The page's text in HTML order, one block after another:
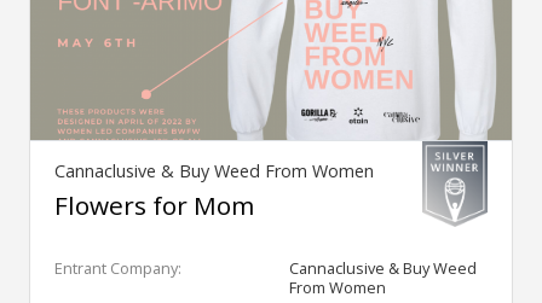
Cannaclusive & Buy Weed From Women
Flowers for Mom
Entrant Company:
Cannaclusive & Buy Weed
From Women